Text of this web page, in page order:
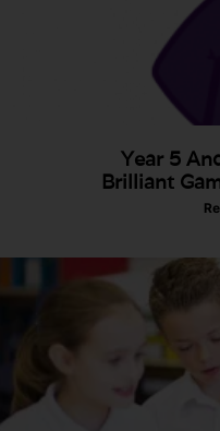
Year 5
Brilliant